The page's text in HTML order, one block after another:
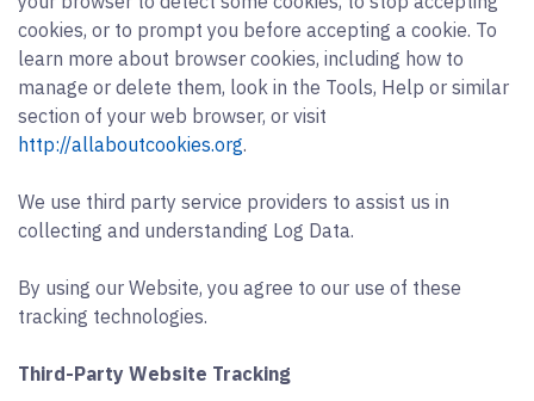
cookies, or to prompt you before accepting a cookie. To
learn more about browser cookies, including how to
manage or delete them, look in the Tools, Help or similar
section of your web browser, or visit
http://allaboutcookies.org.
We use third party service providers to assist us in
collecting and understanding Log Data.
By using our Website, you agree to our use of these
tracking technologies.
Third-Party Website Tracking